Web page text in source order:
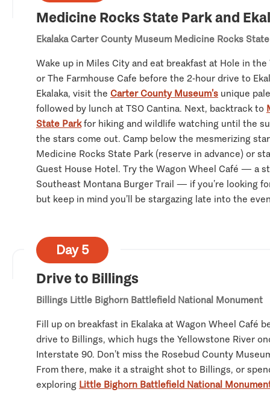
Medicine Rocks State Park and
Ekalaka Carter County Museum Medicine Rocks
Wake up in Miles City and eat breakfast at Hole in the
or The Farmhouse Cafe before the 2-hour drive to
Ekalaka, visit the Carter County Museum’s unique
followed by lunch at TSO Cantina. Next, backtrack to
State Parkfor hiking and wildlife watching until the
the stars come out. Camp below the mesmerizing
Medicine Rocks State Park (reserve in advance) or
Guest House Hotel. Try the Wagon Wheel Café — a
Southeast Montana Burger Trail — if you’re looking
but keep in mind you’ll be stargazing late into the
Day 5
Drive to Billings
Billings Little Bighorn Battlefield National Monument
Fill up on breakfast in Ekalaka at Wagon Wheel Café
drive to Billings, which hugs the Yellowstone River
Interstate 90. Don’t miss the Rosebud County
From there, make it a straight shot to Billings, or
exploring Little Bighorn Battlefield National